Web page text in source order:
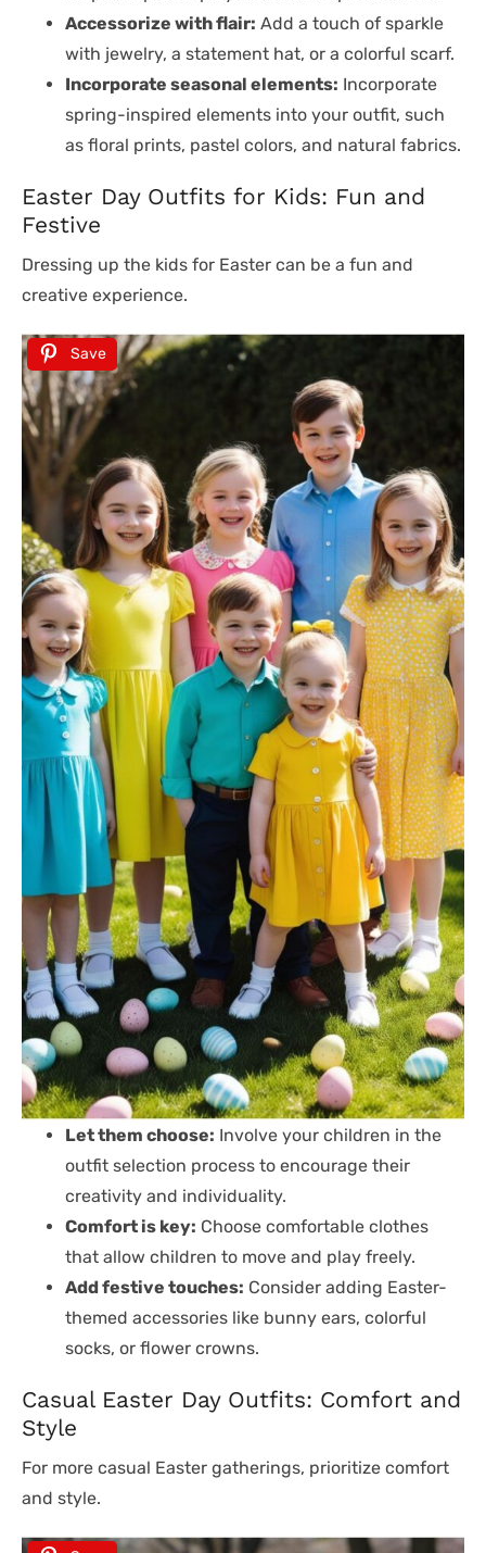
Accessorize with flair: Add a touch of sparkle
with jewelry, a statement hat, or a colorful scarf.
Incorporate seasonal elements: Incorporate
spring-inspired elements into your outfit, such
as floral prints, pastel colors, and natural fabrics.
Easter Day Outfits for Kids: Fun and
Festive
Dressing up the kids for Easter can be a fun and
creative experience.
Save
Let them choose: Involve your children in the
outfit selection process to encourage their
creativity and individuality.
Comfort is key: Choose comfortable clothes
that allow children to move and play freely.
Add festive touches: Consider adding Easter-
themed accessories like bunny ears, colorful
socks, or flower crowns.
Casual Easter Day Outfits: Comfort and
Style
For more casual Easter gatherings, prioritize comfort
and style.